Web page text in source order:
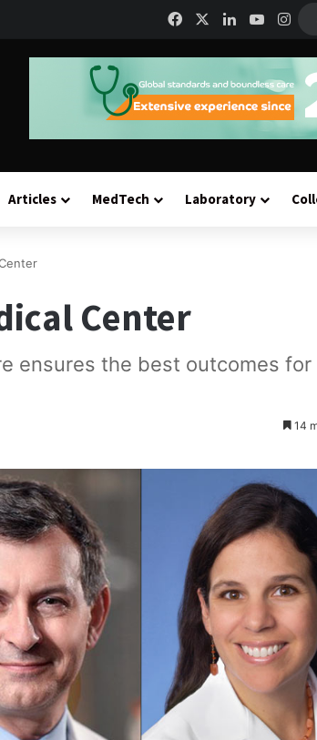
FacebookLinkedIn
Articles MedTech Laboratory
Center
ensures the best outcomes for
14